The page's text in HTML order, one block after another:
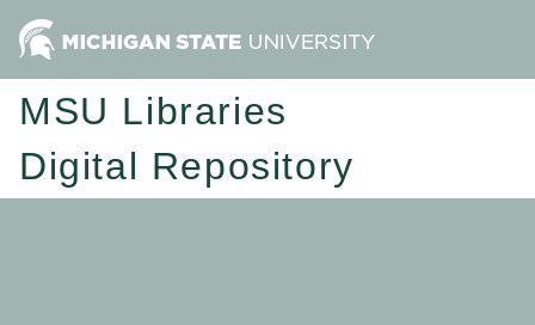
MSU Libraries
Digital Repository